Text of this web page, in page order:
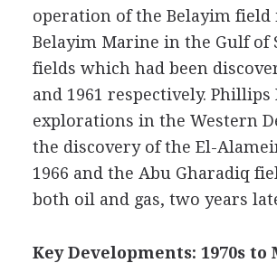
operation of the Belayim field
Belayim Marine in the Gulf of
fields which had been
and 1961 respectively.
explorations in the Western
the discovery of the El-
1966 and the Abu Gharadiq
both oil and gas, two years
Key Developments: 1970s to